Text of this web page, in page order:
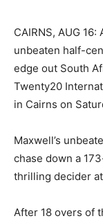
CAIRNS, AUG
unbeaten half-
edge out South
Twenty20
in Cairns on
Maxwell’s
chase down a
thrilling decider
After 18 overs of